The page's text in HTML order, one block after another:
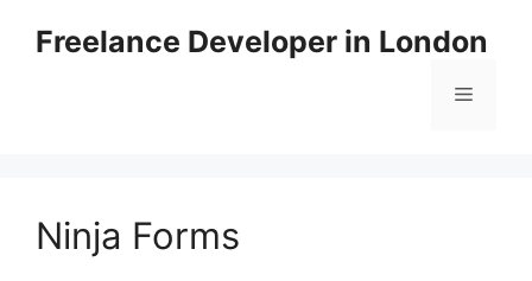
Freelance Developer in London
Menu
Ninja Forms